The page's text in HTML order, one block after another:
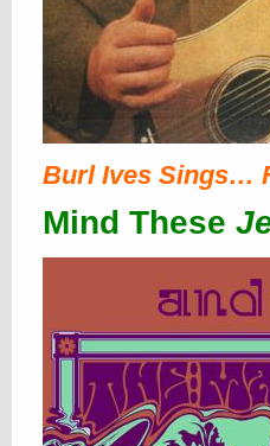
Burl Ives Sings…
Mind These